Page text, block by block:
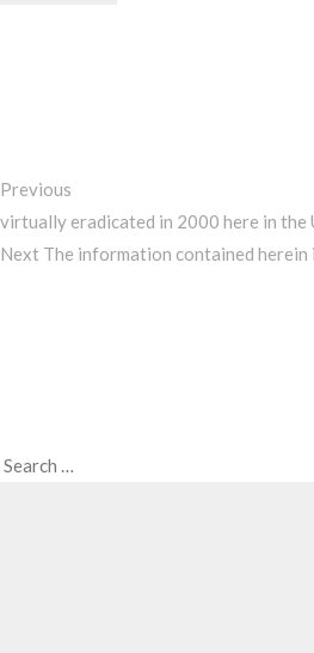
Previous
virtually eradicated in 2000 here in the
Next
Next The information contained herein